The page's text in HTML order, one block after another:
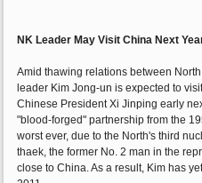
NK Leader May Visit China Next
Amid thawing relations between
leader Kim Jong-un is expected to
Chinese President Xi Jinping early
"blood-forged" partnership from the
worst ever, due to the North's third
thaek, the former No. 2 man in the
close to China. As a result, Kim has